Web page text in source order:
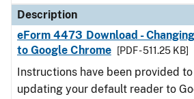
Description
eForm 4473 Download -
to Google Chrome
[PDF - 511.25 KB]
Instructions have been provided
updating your default reader to